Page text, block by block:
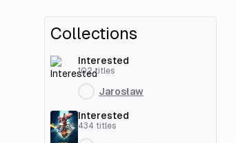
Collections
Interested
102titles
Jarosław
Interested
434 titles